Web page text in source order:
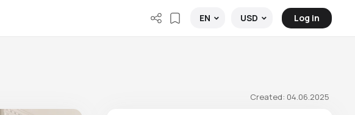
EN USD Log in
Created: 04.06.2025